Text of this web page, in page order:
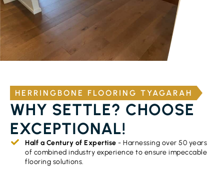
HERRINGBONE FLOORING TYAGARAH
WHY SETTLE? CHOOSE
EXCEPTIONAL!
Half a Century of Expertise - Harnessing over 50 years
of combined industry experience to ensure impeccable
flooring solutions.